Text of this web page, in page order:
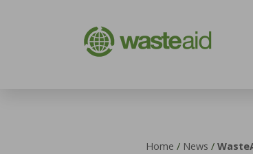
Home / News /